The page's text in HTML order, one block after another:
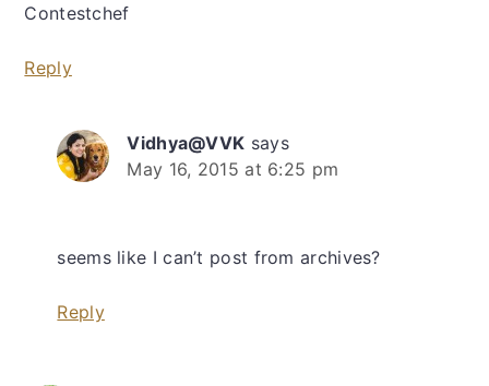
Contestchef
Reply
Vidhya@VVK says
May 16, 2015 at 6:25 pm
seems like I can’t post from archives?
Reply